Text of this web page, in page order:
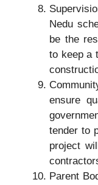
Nedu
be the
to keep a
ensure
tender to
project
Parent